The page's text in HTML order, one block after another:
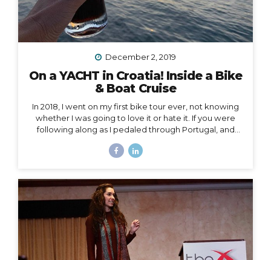
December 2, 2019
On a YACHT in Croatia! Inside a Bike
& Boat Cruise
In 2018, I went on my first bike tour ever, not knowing
whether I was going to love it or hate it. If you were
following along as I pedaled through Portugal, and
then you already know how quickly I fell in love and
by boarding a YACHT in Croatia and exploring the
islands of Dalmatia by bike! Watch my Instagram Story
from the boat What a difference it makes to be...